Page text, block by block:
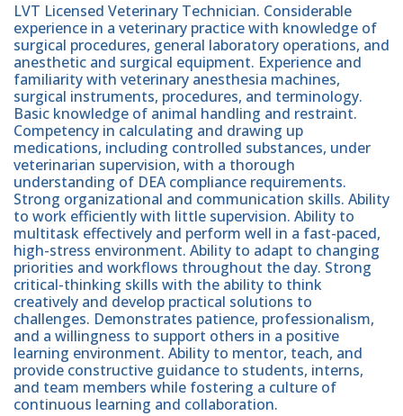
LVT Licensed Veterinary Technician. Considerable
experience in a veterinary practice with knowledge of
surgical procedures, general laboratory operations, and
anesthetic and surgical equipment. Experience and
familiarity with veterinary anesthesia machines,
surgical instruments, procedures, and terminology.
Basic knowledge of animal handling and restraint.
Competency in calculating and drawing up
medications, including controlled substances, under
veterinarian supervision, with a thorough
understanding of DEA compliance requirements.
Strong organizational and communication skills. Ability
to work efficiently with little supervision. Ability to
multitask effectively and perform well in a fast-paced,
high-stress environment. Ability to adapt to changing
priorities and workflows throughout the day. Strong
critical-thinking skills with the ability to think
creatively and develop practical solutions to
challenges. Demonstrates patience, professionalism,
and a willingness to support others in a positive
learning environment. Ability to mentor, teach, and
provide constructive guidance to students, interns,
and team members while fostering a culture of
continuous learning and collaboration.